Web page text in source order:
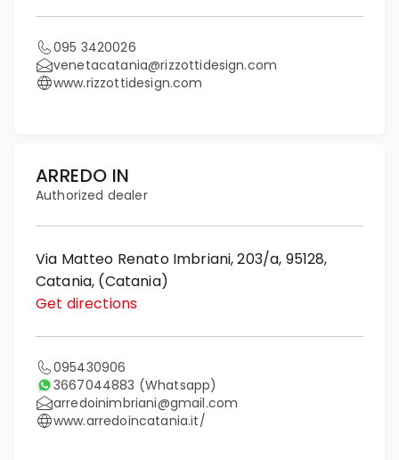
095 3420026
venetacatania@rizzottidesign.com
www.rizzottidesign.com
ARREDO IN
Authorized dealer
Via Matteo Renato Imbriani, 203/a, 95128,
Catania, (Catania)
Get directions
095430906
3667044883 (Whatsapp)
arredoinimbriani@gmail.com
www.arredoincatania.it/